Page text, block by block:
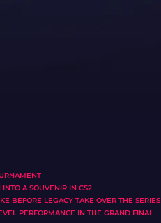
A SOUVENIR IN CS2
BEFORE LEGACY TAKE OVER THE SERIES
PERFORMANCE IN THE GRAND FINAL